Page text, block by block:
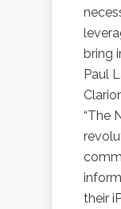
bring
Paul
“The
their